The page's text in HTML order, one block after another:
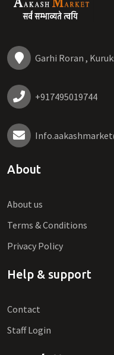
Garhi Roran ,
+917495019744
About
About us
Terms & Conditions
Privacy Policy
Help & support
Contact
Staff Login